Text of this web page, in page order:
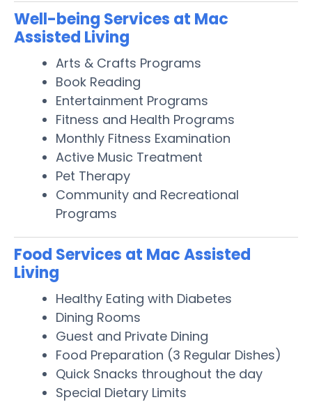
Well-being Services at Mac
Assisted Living
Arts & Crafts Programs
Book Reading
Entertainment Programs
Fitness and Health Programs
Monthly Fitness Examination
Active Music Treatment
Pet Therapy
Community and Recreational
Programs
Food Services at Mac Assisted
Living
Healthy Eating with Diabetes
Dining Rooms
Guest and Private Dining
Food Preparation (3 Regular Dishes)
Quick Snacks throughout the day
Special Dietary Limits